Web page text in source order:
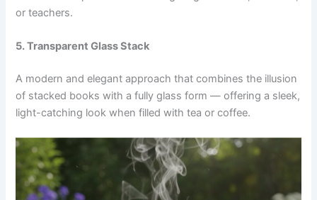
or teachers.
5. Transparent Glass Stack
A modern and elegant approach that combines the illusion
of stacked books with a fully glass form — offering a sleek,
light-catching look when filled with tea or coffee.